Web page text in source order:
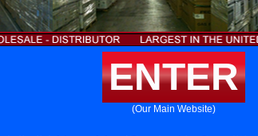
ENTER
(Our Main Website)